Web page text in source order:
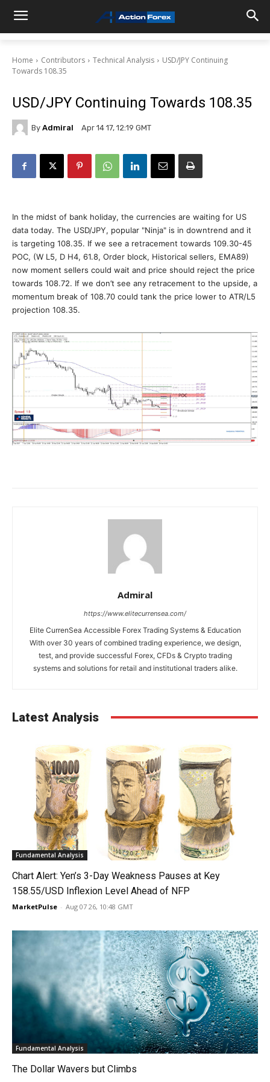
Home Contributors Technical Analysis
USD/JPY Continuing
Towards 108.35
USD/JPY Continuing Towards 108.35
By Admiral Apr 14 17, 12:19 GMT
In the midst of bank holiday, the currencies are waiting for US
data today. The USD/JPY, popular "Ninja" is in downtrend and it
is targeting 108.35. If we see a retracement towards 109.30-45
POC, (W L5, D H4, 61.8, Order block, Historical sellers, EMA89)
now moment sellers could wait and price should reject the price
towards 108.72. If we don’t see any retracement to the upside, a
momentum break of 108.70 could tank the price lower to ATR/L5
projection 108.35.
Admiral
https://www.elitecurrensea.com/
Elite CurrenSea Accessible Forex Trading Systems & Education
With over 30 years of combined trading experience, we design,
test, and provide successful Forex, CFDs & Crypto trading
systems and solutions for retail and institutional traders alike.
Latest Analysis
Fundamental Analysis
Chart Alert: Yen’s 3-Day Weakness Pauses at Key
158.55/USD Inflexion Level Ahead of NFP
MarketPulse - Aug 07 26, 10:48 GMT
Fundamental Analysis
The Dollar Wavers but Climbs